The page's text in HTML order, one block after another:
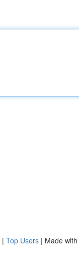
| Top Users | Made with